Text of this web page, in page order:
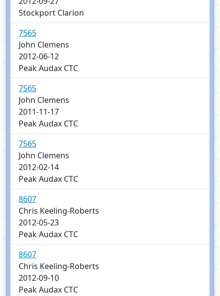
Stockport Clarion
7565
John Clemens
2012-06-12
Peak Audax CTC
7565
John Clemens
2011-11-17
Peak Audax CTC
7565
John Clemens
2012-02-14
Peak Audax CTC
8607
Chris Keeling-Roberts
2012-05-23
Peak Audax CTC
8607
Chris Keeling-Roberts
2012-09-10
Peak Audax CTC